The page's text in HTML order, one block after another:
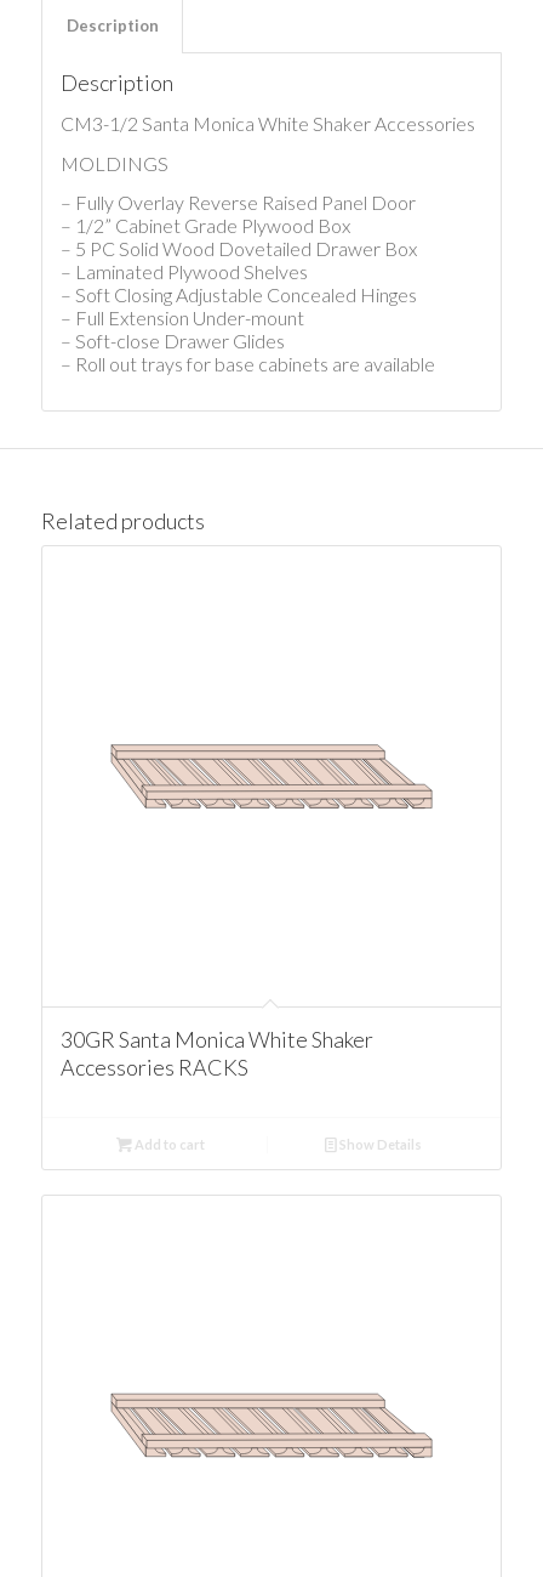
Description
Description
CM3-1/2 Santa Monica White Shaker Accessories
MOLDINGS
– Fully Overlay Reverse Raised Panel Door
– 1/2” Cabinet Grade Plywood Box
– 5 PC Solid Wood Dovetailed Drawer Box
– Laminated Plywood Shelves
– Soft Closing Adjustable Concealed Hinges
– Full Extension Under-mount
– Soft-close Drawer Glides
– Roll out trays for base cabinets are available
Related products
30GR Santa Monica White Shaker
Accessories RACKS
Add to cart Show Details